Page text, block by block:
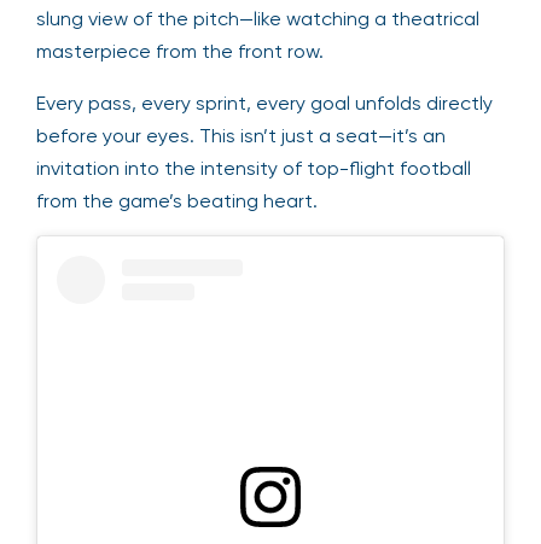
slung view of the pitch—like watching a theatrical
masterpiece from the front row.
Every pass, every sprint, every goal unfolds directly
before your eyes. This isn’t just a seat—it’s an
invitation into the intensity of top-flight football
from the game’s beating heart.